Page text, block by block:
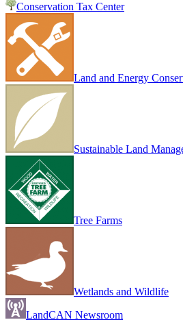
Conservation Tax Center
Land and Energy
Sustainable Land
Tree Farms
Wetlands and Wildlife
LandCAN Newsroom